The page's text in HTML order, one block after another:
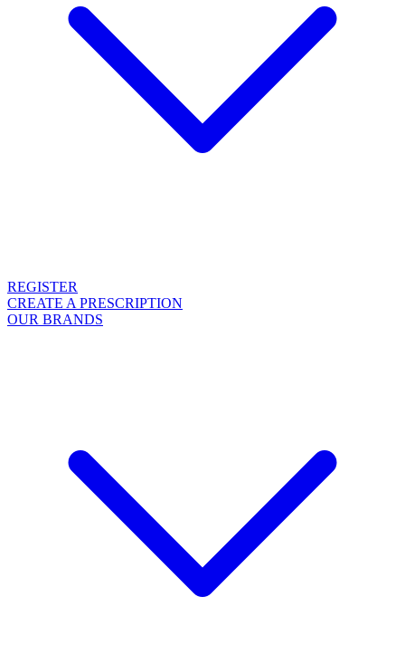
REGISTER
CREATE A PRESCRIPTION
OUR BRANDS